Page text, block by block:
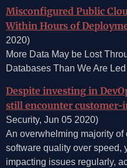
Misconfigured Public
Within Hours of
2020)
More Data May be Lost
Databases Than We Are
Despite investing in
still encounter customer-
Security, Jun 05 2020)
An overwhelming majority
software quality over speed,
impacting issues regularly,